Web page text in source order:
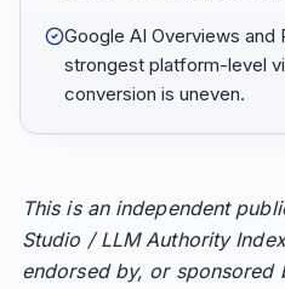
Google AI Overviews and
strongest platform-level
conversion is uneven.
This is an independent
Studio / LLM Authority
endorsed by, or sponsored